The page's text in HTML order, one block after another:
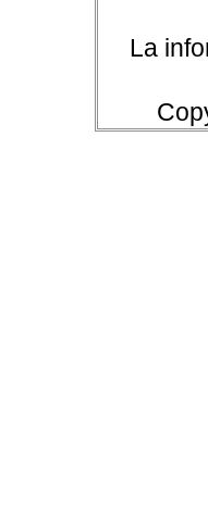
La